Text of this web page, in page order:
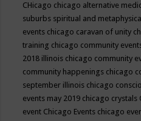
CHicago chicago alternative
suburbs spiritual and
events chicago caravan of unity
training chicago community
2018 illinois chicago community
community happenings chicago
september illinois chicago
events may 2019 chicago crystals
event Chicago Events chicago